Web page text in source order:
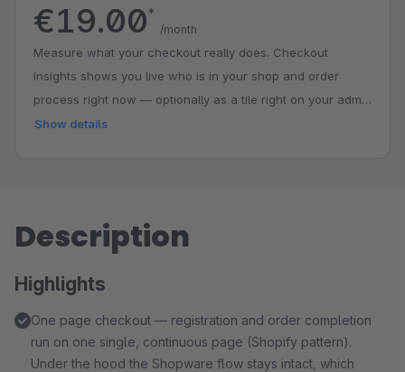
€19.00*
/month
Measure what your checkout really does. Checkout
Insights shows you live who is in your shop and order
process right now — optionally as a tile right on your admin
dashboard. The checkout funnel marks the biggest drop-
customers linger longest. The early warning alerts you as
weekday. Everything pseudonymous, aggregated and
service, your data never leaves your shop. All sales
channels included, cancel anytime. Try free for 30 days
Show details
Description
Highlights
One page checkout — registration and order completion
run on one single, continuous page (Shopify pattern).
Under the hood the Shopware flow stays intact, which